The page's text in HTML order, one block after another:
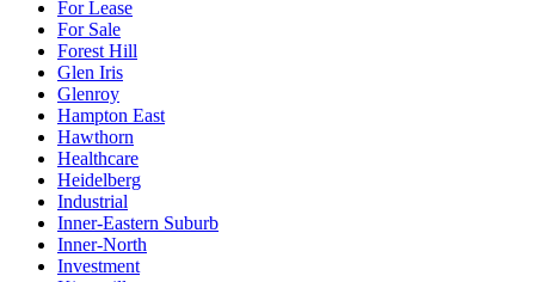
For Lease
For Sale
Forest Hill
Glen Iris
Glenroy
Hampton East
Hawthorn
Healthcare
Heidelberg
Industrial
Inner-Eastern Suburb
Inner-North
Investment